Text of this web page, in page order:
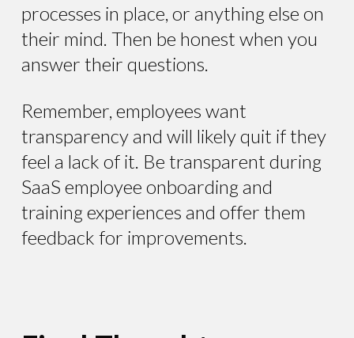
processes in place, or anything else on
their mind. Then be honest when you
answer their questions.
Remember, employees want
transparency and will likely quit if they
feel a lack of it. Be transparent during
SaaS employee onboarding and
training experiences and offer them
feedback for improvements.